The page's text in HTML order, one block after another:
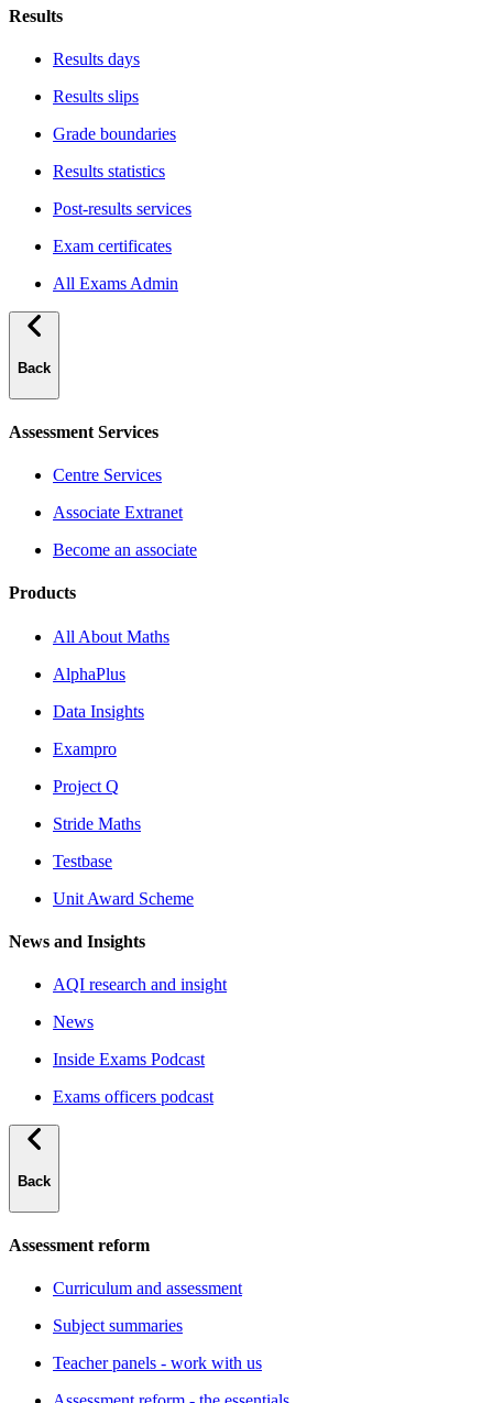
Results
Results days
Results slips
Grade boundaries
Results statistics
Post-results services
Exam certificates
All Exams Admin
Back
Assessment Services
Centre Services
Associate Extranet
Become an associate
Products
All About Maths
AlphaPlus
Data Insights
Exampro
Project Q
Stride Maths
Testbase
Unit Award Scheme
News and Insights
AQI research and insight
News
Inside Exams Podcast
Exams officers podcast
Back
Assessment reform
Curriculum and assessment
Subject summaries
Teacher panels - work with us